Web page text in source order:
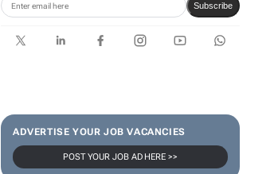
Subscribe
ADVERTISE YOUR JOB VACANCIES
POST YOUR JOB AD HERE >>